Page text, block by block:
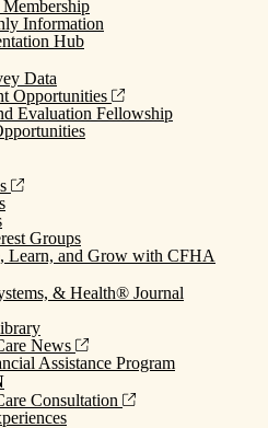
Membership
Information
Hub
Data
Opportunities
Evaluation Fellowship
Groups
Learn, and Grow with CFHA
& Health® Journal
News
Assistance Program
Consultation